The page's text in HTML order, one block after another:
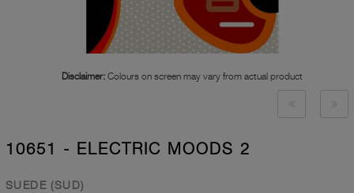
Disclaimer: Colours on screen may vary from actual product
10651 - ELECTRIC MOODS 2
SUEDE (SUD)